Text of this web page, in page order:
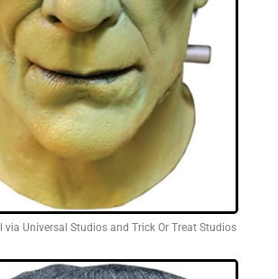
via Universal Studios and Trick Or Treat Studios